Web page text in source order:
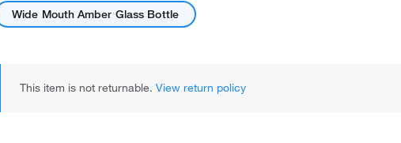
Wide Mouth Amber Glass Bottle
This item is not returnable. View return policy